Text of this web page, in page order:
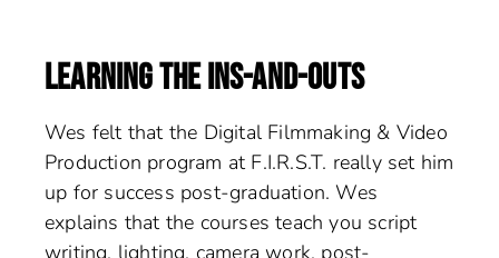
LEARNING THE INS-AND-OUTS
Wes felt that the Digital Filmmaking & Video
Production program at F.I.R.S.T. really set him
up for success post-graduation. Wes
explains that the courses teach you script
writing, lighting, camera work, post-